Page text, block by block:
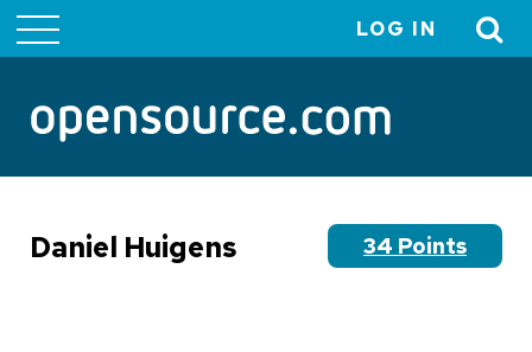
menu
LOG IN
Daniel Huigens 34 Points